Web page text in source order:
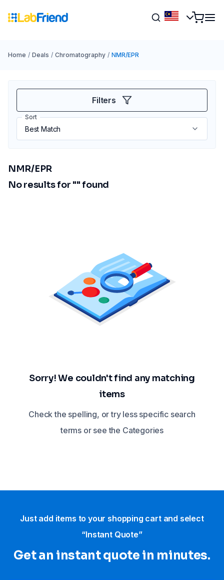
Home / Deals / Chromatography / NMR/EPR
Filters
Sort
NMR/EPR
No results for "" found
Sorry! We couldn't find any matching
items
Check the spelling, or try less specific search
terms or see the Categories
Just add items to your shopping cart and select
“Instant Quote”
Get an instant quote in minutes.